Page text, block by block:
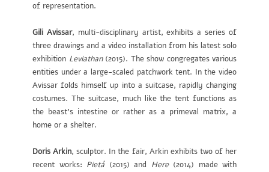
of representation.
Gili Avissar, multi-disciplinary artist, exhibits a series of
three drawings and a video installation from his latest solo
exhibition Leviathan(2015). The show congregates various
entities under a large-scaled patchwork tent. In the video
Avissar folds himself up into a suitcase, rapidly changing
costumes. The suitcase, much like the tent functions as
the beast’s intestine or rather as a primeval matrix, a
home or a shelter.
Doris Arkin, sculptor. In the fair, Arkin exhibits two of her
recent works: Pietá (2015) and Here(2014) made with